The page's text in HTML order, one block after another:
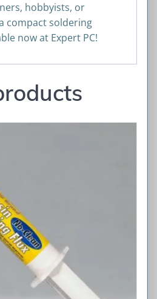
hobbyists, or
compact soldering
now at Expert PC!